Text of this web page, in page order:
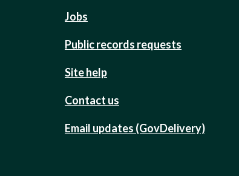
Jobs
Public records requests
Site help
Contact us
Email updates (GovDelivery)